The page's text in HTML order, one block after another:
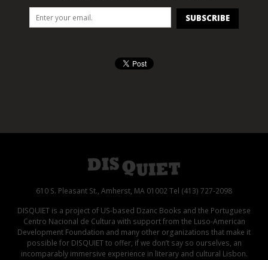
610 S. Pleasant St., Amherst, MA 01002 Tel (413) 727-2098
DISQUIET is a project of US-based Dzanc Books and the Portuguese
Centro Nacional de Cultura with support from the Luso-American
Development Foundation and many other organizations that make it
possible for DISQUIET to offer, if we don’t say so ourselves, an
incomparably immersive experience in literary and cultural Lisbon.